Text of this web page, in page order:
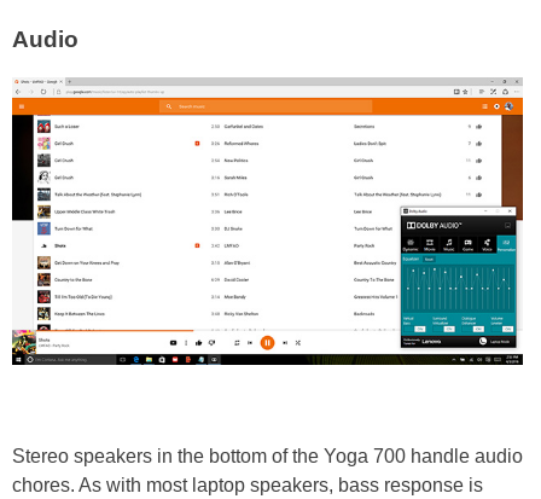
Audio
Stereo speakers in the bottom of the Yoga 700 handle audio
chores. As with most laptop speakers, bass response is